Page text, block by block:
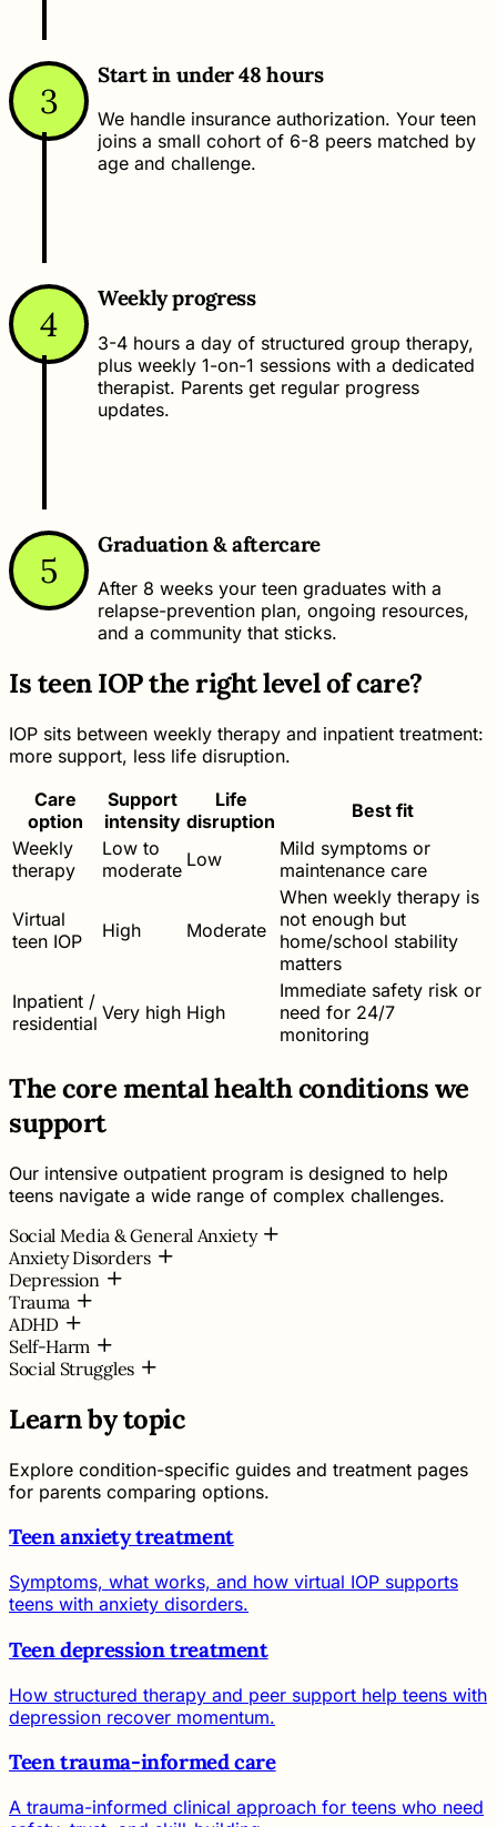
3
Start in under 48 hours
We handle insurance authorization. Your teen
joins a small cohort of 6-8 peers matched by
age and challenge.
4
Weekly progress
3-4 hours a day of structured group therapy,
plus weekly 1-on-1 sessions with a dedicated
therapist. Parents get regular progress
updates.
5
Graduation & aftercare
After 8 weeks your teen graduates with a
relapse-prevention plan, ongoing resources,
and a community that sticks.
Is teen IOP the right level of care?
IOP sits between weekly therapy and inpatient treatment:
more support, less life disruption.
Care
option
Support
intensity
Life
disruption
Best fit
Weekly
therapy
Low to
moderate Low
Mild symptoms or
maintenance care
Virtual
teen IOP
High Moderate
When weekly therapy is
not enough but
home/school stability
matters
Inpatient /
residential Very high High
Immediate safety risk or
need for 24/7
monitoring
The core mental health conditions we
support
Our intensive outpatient program is designed to help
teens navigate a wide range of complex challenges.
Social Media & General Anxiety
Anxiety Disorders
Depression
Trauma
ADHD
Self-Harm
Social Struggles
Learn by topic
Explore condition-specific guides and treatment pages
for parents comparing options.
Teen anxiety treatment
Symptoms, what works, and how virtual IOP supports
teens with anxiety disorders.
Teen depression treatment
How structured therapy and peer support help teens with
depression recover momentum.
Teen trauma-informed care
A trauma-informed clinical approach for teens who need